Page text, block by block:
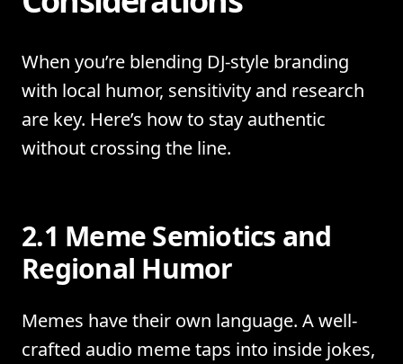
When you’re blending DJ-style branding
with local humor, sensitivity and research
are key. Here’s how to stay authentic
without crossing the line.
2.1 Meme Semiotics and
Regional Humor
Memes have their own language. A well-
crafted audio meme taps into inside jokes,